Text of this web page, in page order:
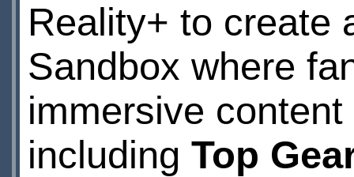
Reality+ to create
Sandbox where
immersive
including Top